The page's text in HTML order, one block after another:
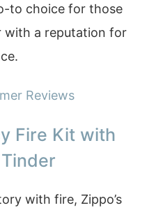
to choice for those
a reputation for
Reviews
Fire Kit with
with fire, Zippo’s